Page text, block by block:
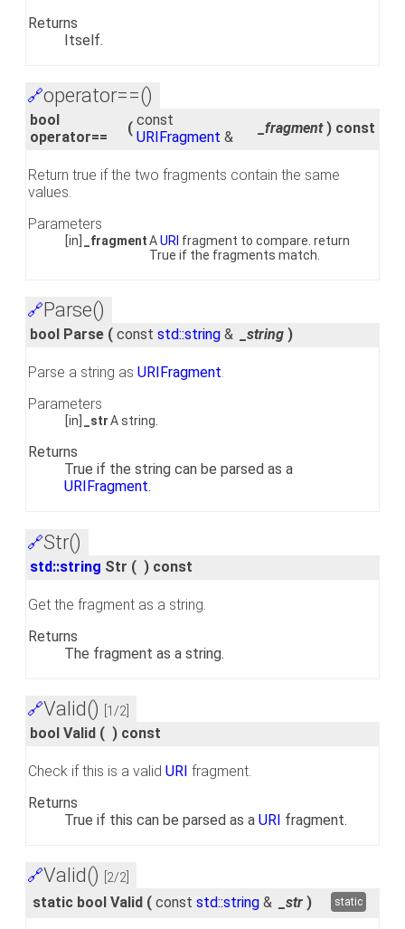
Returns
Itself.
🔗operator==()
bool
operator==
( const
URIFragment &
_fragment ) const
Return true if the two fragments contain the same
values.
Parameters
[in] _fragmentAURI fragment to compare. return
True if the fragments match.
🔗Parse()
bool Parse ( const std::string & _string )
Parse a string as URIFragment.
Parameters
[in] _strA string.
Returns
True if the string can be parsed as a
URIFragment.
🔗Str()
std::string Str ( ) const
Get the fragment as a string.
Returns
The fragment as a string.
🔗Valid() [1/2]
bool Valid ( ) const
Check if this is a valid URI fragment.
Returns
True if this can be parsed as a URI fragment.
🔗Valid() [2/2]
static bool Valid ( const std::string & _str ) static